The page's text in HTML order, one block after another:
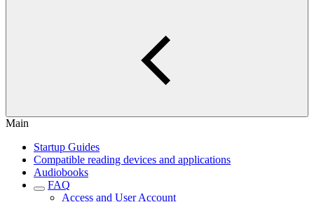
Main
Startup Guides
Compatible reading devices and applications
Audiobooks
FAQ
Access and User Account